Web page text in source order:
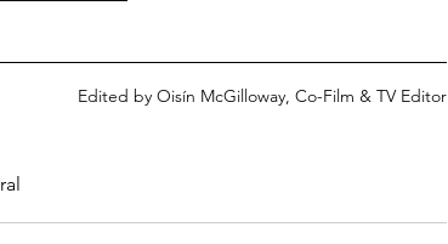
Edited by Oisín McGilloway, Co-Film & TV Editor